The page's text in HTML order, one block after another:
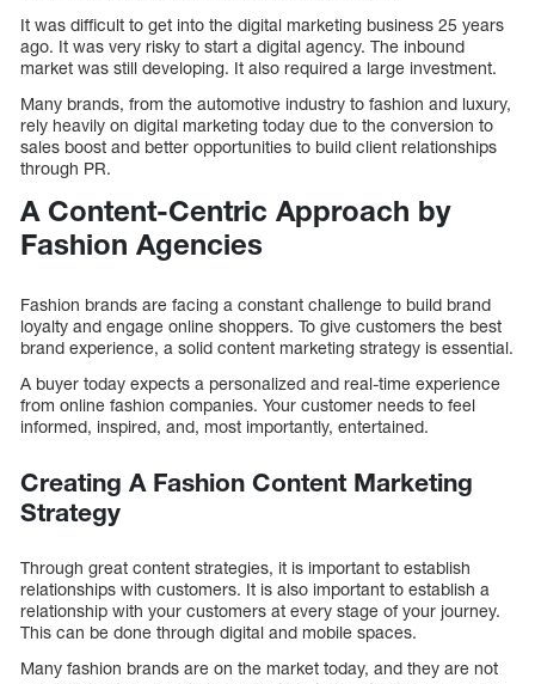
It was difficult to get into the digital marketing business 25 years
ago. It was very risky to start a digital agency. The inbound
market was still developing. It also required a large investment.
Many brands, from the automotive industry to fashion and luxury,
rely heavily on digital marketing today due to the conversion to
sales boost and better opportunities to build client relationships
through PR.
A Content-Centric Approach by
Fashion Agencies
Fashion brands are facing a constant challenge to build brand
loyalty and engage online shoppers. To give customers the best
brand experience, a solid content marketing strategy is essential.
A buyer today expects a personalized and real-time experience
from online fashion companies. Your customer needs to feel
informed, inspired, and, most importantly, entertained.
Creating A Fashion Content Marketing
Strategy
Through great content strategies, it is important to establish
relationships with customers. It is also important to establish a
relationship with your customers at every stage of your journey.
This can be done through digital and mobile spaces.
Many fashion brands are on the market today, and they are not